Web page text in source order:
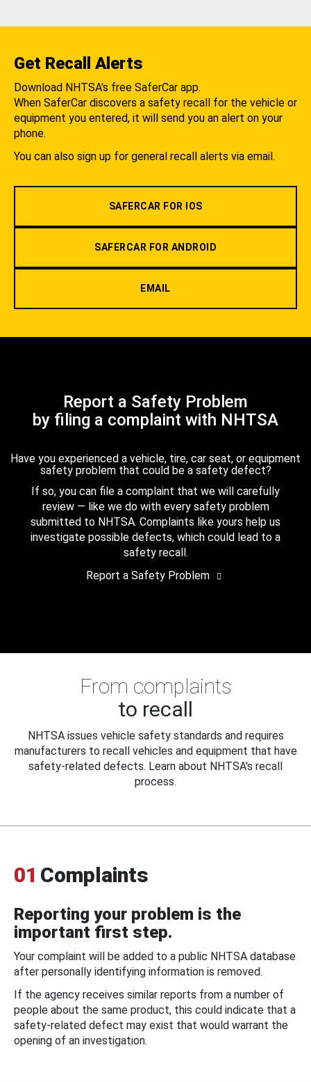
Get Recall Alerts
Download NHTSA's free SaferCar app.
When SaferCar discovers a safety recall for the vehicle or
equipment you entered, it will send you an alert on your
phone.
You can also sign up for general recall alerts via email.
SAFERCAR FOR IOS
SAFERCAR FOR ANDROID
EMAIL
Report a Safety Problem
by filing a complaint with NHTSA
Have you experienced a vehicle, tire, car seat, or equipment
safety problem that could be a safety defect?
If so, you can file a complaint that we will carefully
review — like we do with every safety problem
submitted to NHTSA. Complaints like yours help us
investigate possible defects, which could lead to a
safety recall.
Report a Safety Problem
From complaints
to recall
NHTSA issues vehicle safety standards and requires
manufacturers to recall vehicles and equipment that have
safety-related defects. Learn about NHTSA's recall
process.
01 Complaints
Reporting your problem is the
important first step.
Your complaint will be added to a public NHTSA database
after personally identifying information is removed.
If the agency receives similar reports from a number of
people about the same product, this could indicate that a
safety-related defect may exist that would warrant the
opening of an investigation.